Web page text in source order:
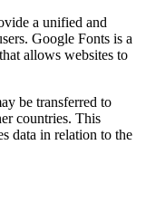
a unified and
Google Fonts is a
allows websites to
be transferred to
countries. This
data in relation to the